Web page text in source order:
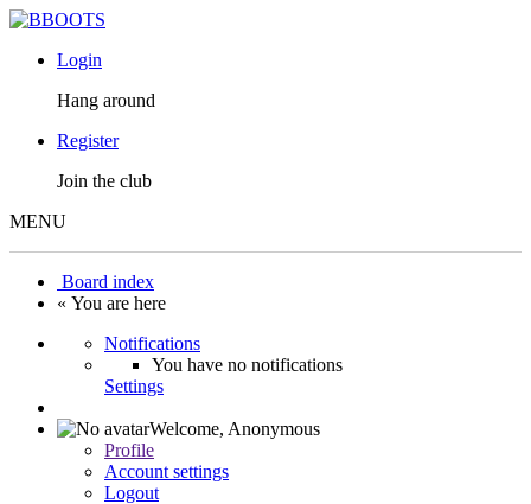
Login
Hang around
Register
Join the club
MENU
Board index
« You are here
Notifications
You have no notifications
Settings
Welcome, Anonymous
Profile
Account settings
Logout